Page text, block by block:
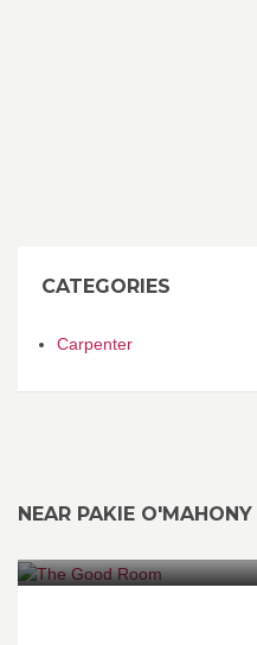
CATEGORIES
Carpenter
NEAR PAKIE